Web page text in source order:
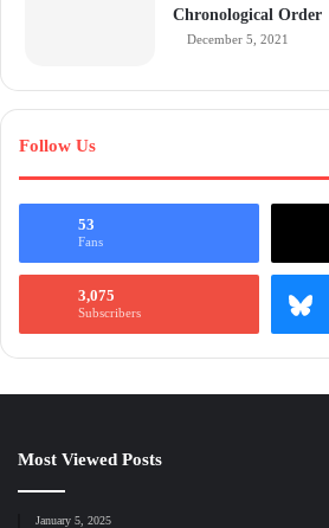
Chronological Order
December 5, 2021
Follow Us
53
Fans
3,075
Subscribers
Most Viewed Posts
January 5, 2025